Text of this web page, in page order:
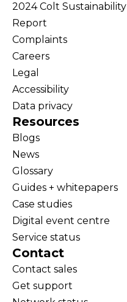
2024 Colt Sustainability
Report
Complaints
Careers
Legal
Accessibility
Data privacy
Resources
Blogs
News
Glossary
Guides + whitepapers
Case studies
Digital event centre
Service status
Contact
Contact sales
Get support